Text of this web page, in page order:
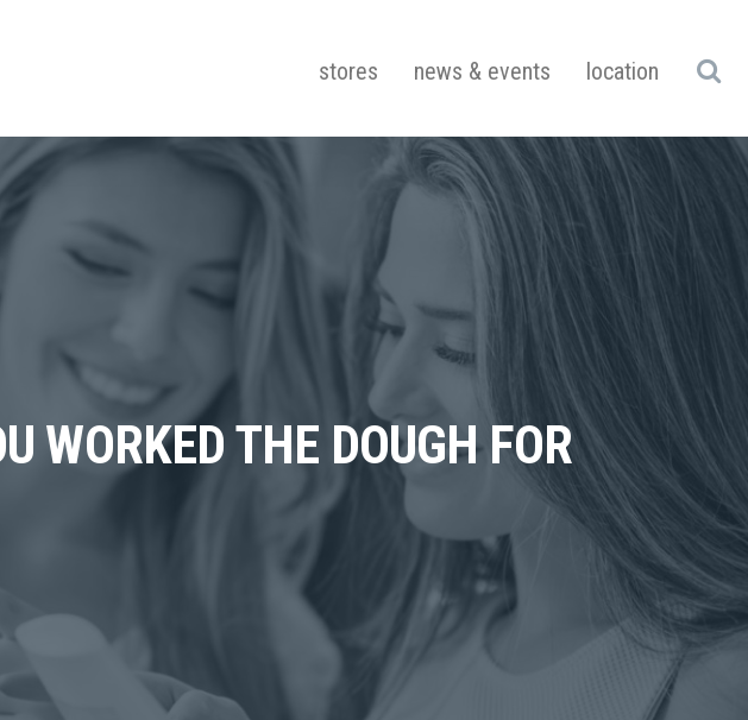
stores news & events location
WORKED THE DOUGH FOR